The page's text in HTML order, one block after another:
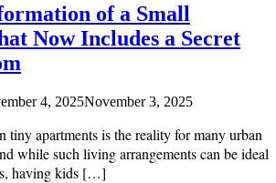
of a Small
Now Includes a Secret
4, 2025November 3, 2025
tiny apartments is the reality for many urban
while such living arrangements can be ideal
having kids […]